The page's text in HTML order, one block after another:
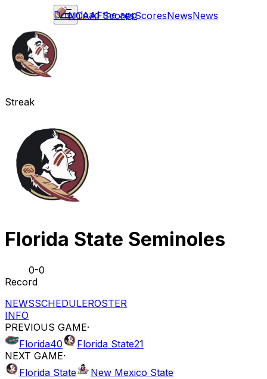
NCAAFScoresScoresNewsNews
Download the app
Streak
Florida State Seminoles
0-0
Record
NEWSSCHEDULEROSTER
INFO
PREVIOUS GAME·
Florida40 Florida State21
NEXT GAME·
Florida State
New Mexico State